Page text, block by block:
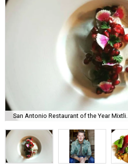
San Antonio Restaurant of the Year Mixtli.